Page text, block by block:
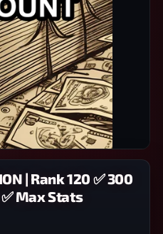
| Rank 120 ✅ 300
Max Stats